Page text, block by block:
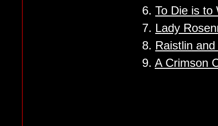
6. To Die is to
7. Lady
8. Raistlin
9. A Crimson